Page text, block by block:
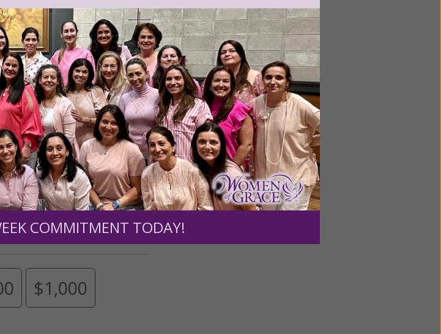
inspiring and informational content for
we need your help.We are seeking a
and expansion of this free resource.
$1,000
COMMITMENT TODAY!